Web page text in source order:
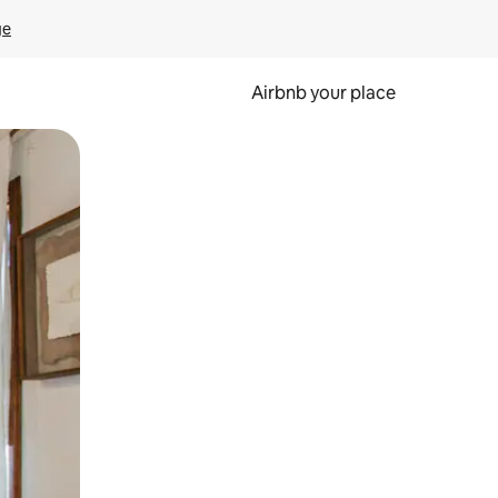
Airbnb your place